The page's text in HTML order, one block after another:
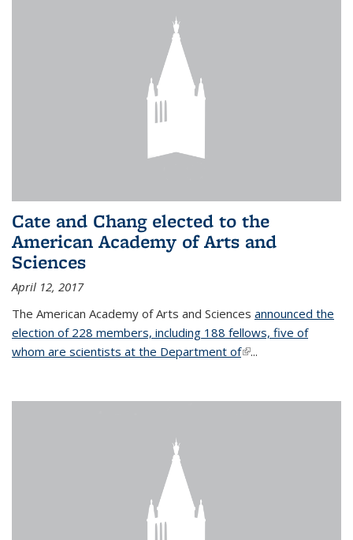
Cate and Chang elected to the
American Academy of Arts and
Sciences
April 12, 2017
The American Academy of Arts and Sciences announced the
election of 228 members, including 188 fellows, five of
whom are scientists at the Department of(link is external)
...